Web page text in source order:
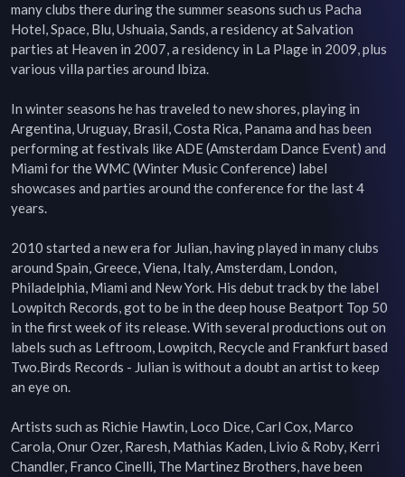
many clubs there during the summer seasons such us Pacha
Hotel, Space, Blu, Ushuaia, Sands, a residency at Salvation
parties at Heaven in 2007, a residency in La Plage in 2009, plus
various villa parties around Ibiza.
In winter seasons he has traveled to new shores, playing in
Argentina, Uruguay, Brasil, Costa Rica, Panama and has been
performing at festivals like ADE (Amsterdam Dance Event) and
Miami for the WMC (Winter Music Conference) label
showcases and parties around the conference for the last 4
years.
2010 started a new era for Julian, having played in many clubs
around Spain, Greece, Viena, Italy, Amsterdam, London,
Philadelphia, Miami and New York. His debut track by the label
Lowpitch Records, got to be in the deep house Beatport Top 50
in the first week of its release. With several productions out on
labels such as Leftroom, Lowpitch, Recycle and Frankfurt based
Two.Birds Records - Julian is without a doubt an artist to keep
an eye on.
Artists such as Richie Hawtin, Loco Dice, Carl Cox, Marco
Carola, Onur Ozer, Raresh, Mathias Kaden, Livio & Roby, Kerri
Chandler, Franco Cinelli, The Martinez Brothers, have been